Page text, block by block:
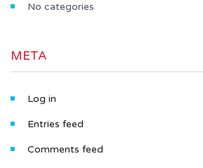
No categories
META
Log in
Entries feed
Comments feed